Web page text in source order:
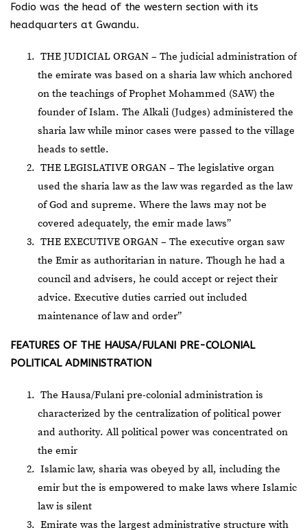
Fodio was the head of the western section with its
headquarters at Gwandu.
THE JUDICIAL ORGAN – The judicial administration of
the emirate was based on a sharia law which anchored
on the teachings of Prophet Mohammed (SAW) the
founder of Islam. The Alkali (Judges) administered the
sharia law while minor cases were passed to the village
heads to settle.
THE LEGISLATIVE ORGAN – The legislative organ
used the sharia law as the law was regarded as the law
of God and supreme. Where the laws may not be
covered adequately, the emir made laws”
THE EXECUTIVE ORGAN – The executive organ saw
the Emir as authoritarian in nature. Though he had a
council and advisers, he could accept or reject their
advice. Executive duties carried out included
maintenance of law and order”
FEATURES OF THE HAUSA/FULANI PRE-COLONIAL
POLITICAL ADMINISTRATION
The Hausa/Fulani pre-colonial administration is
characterized by the centralization of political power
and authority. All political power was concentrated on
the emir
Islamic law, sharia was obeyed by all, including the
emir but the is empowered to make laws where Islamic
law is silent
Emirate was the largest administrative structure with